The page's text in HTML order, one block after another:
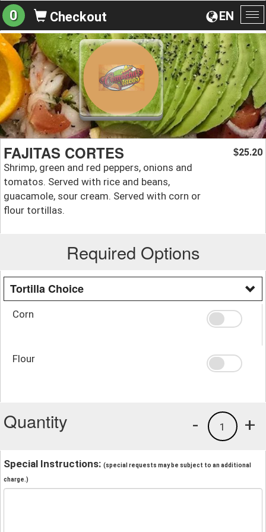
EN
0 Checkout
FAJITAS CORTES
Shrimp, green and red peppers, onions and
tomatos. Served with rice and beans,
guacamole, sour cream. Served with corn or
flour tortillas.
$25.20
Required Options
Tortilla Choice
Corn
Flour
Quantity +
1
-
Special Instructions: (special requests may be subject to an additional
charge.)